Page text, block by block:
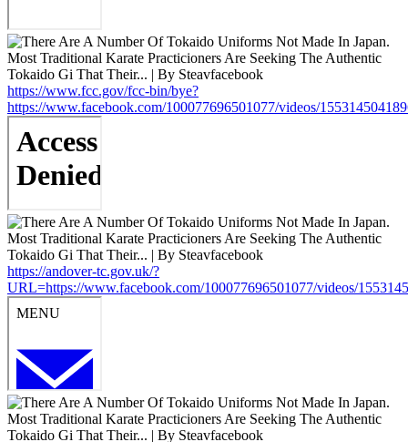
https://www.fcc.gov/fcc-bin/bye?
https://www.facebook.com/100077696501077/videos/
https://andover-tc.gov.uk/?
URL=https://www.facebook.com/100077696501077/videos/